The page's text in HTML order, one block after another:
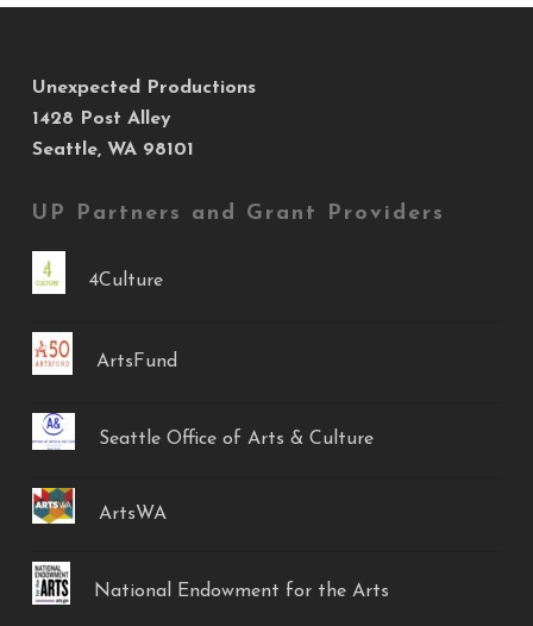
Unexpected Productions
1428 Post Alley
Seattle, WA 98101
UP Partners and Grant Providers
4Culture
ArtsFund
Seattle Office of Arts & Culture
ArtsWA
National Endowment for the Arts